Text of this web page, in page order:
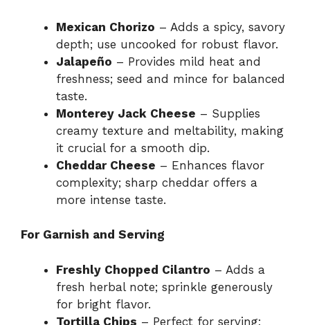
Mexican Chorizo – Adds a spicy, savory
depth; use uncooked for robust flavor.
Jalapeño – Provides mild heat and
freshness; seed and mince for balanced
taste.
Monterey Jack Cheese – Supplies
creamy texture and meltability, making
it crucial for a smooth dip.
Cheddar Cheese – Enhances flavor
complexity; sharp cheddar offers a
more intense taste.
For Garnish and Serving
Freshly Chopped Cilantro – Adds a
fresh herbal note; sprinkle generously
for bright flavor.
Tortilla Chips – Perfect for serving;